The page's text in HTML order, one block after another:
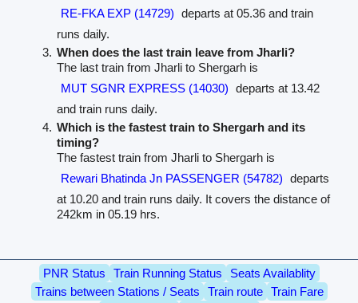
RE-FKA EXP (14729) departs at 05.36 and train
runs daily.
When does the last train leave from Jharli?
The last train from Jharli to Shergarh is
MUT SGNR EXPRESS (14030) departs at 13.42
and train runs daily.
Which is the fastest train to Shergarh and its
timing?
The fastest train from Jharli to Shergarh is
Rewari Bhatinda Jn PASSENGER (54782) departs
at 10.20 and train runs daily. It covers the distance of
242km in 05.19 hrs.
PNR Status Train Running Status
Seats Availablity
Trains between Stations / Seats
Train route
Train Fare